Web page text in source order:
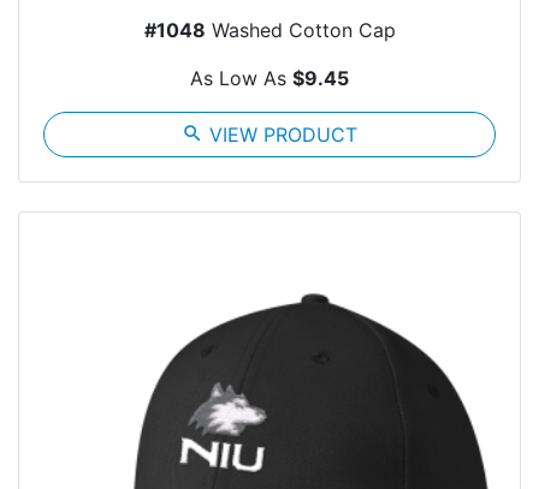
#1048 Washed Cotton Cap
As Low As $9.45
search VIEW PRODUCT